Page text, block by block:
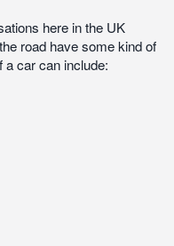
here in the UK
road have some kind of
a car can include: